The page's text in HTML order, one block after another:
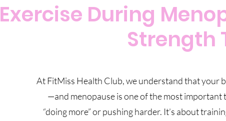
Exercise During
Strength
At FitMiss Health Club, we understand that your
—and menopause is one of the most important
“doing more” or pushing harder. It’s about